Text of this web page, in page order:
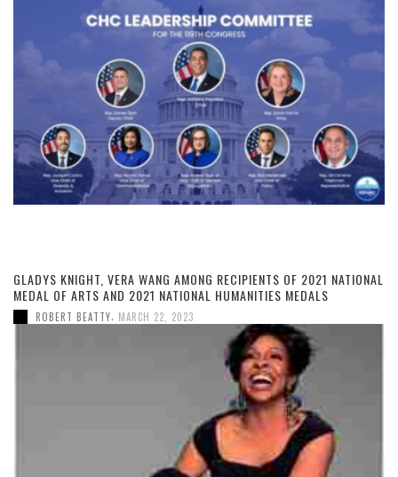
GLADYS KNIGHT, VERA WANG AMONG RECIPIENTS OF 2021 NATIONAL
MEDAL OF ARTS AND 2021 NATIONAL HUMANITIES MEDALS
ROBERT BEATTY, MARCH 22, 2023